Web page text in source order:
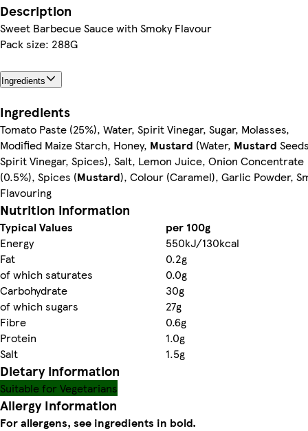
Description
Sweet Barbecue Sauce with Smoky Flavour
Pack size: 288G
Ingredients
Ingredients
Tomato Paste (25%), Water, Spirit Vinegar, Sugar, Molasses,
Modified Maize Starch, Honey, Mustard (Water, Mustard
Spirit Vinegar, Spices), Salt, Lemon Juice, Onion Concentrate
(0.5%), Spices (Mustard), Colour (Caramel), Garlic Powder,
Flavouring
Nutrition information
Typical Values
per 100g
Energy
550kJ/130kcal
Fat
0.2g
of which saturates
0.0g
Carbohydrate
30g
of which sugars
27g
Fibre
0.6g
Protein
1.0g
Salt
1.5g
Dietary information
Suitable for Vegetarians
Allergy Information
For allergens, see ingredients in bold.